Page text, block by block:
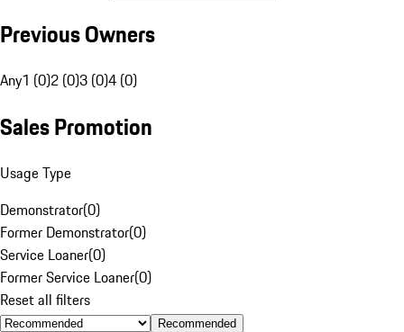
Previous Owners
Any1 (0)2 (0)3 (0)4 (0)
Sales Promotion
Usage Type
Demonstrator(0)
Former Demonstrator(0)
Service Loaner(0)
Former Service Loaner(0)
Reset all filters
Recommended